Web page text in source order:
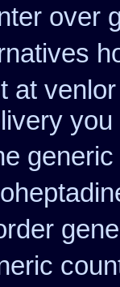
over
at venlor